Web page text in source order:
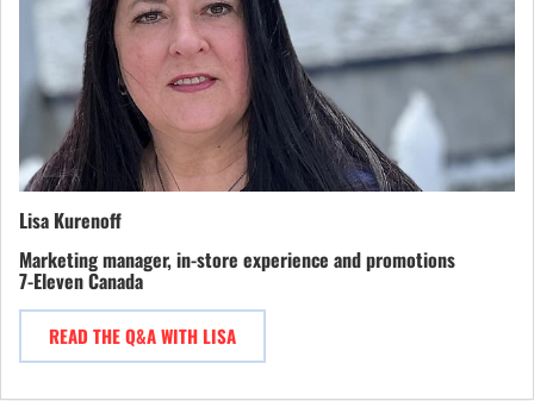
Lisa Kurenoff
Marketing manager, in-store experience and promotions
7-Eleven Canada
READ THE Q&A WITH LISA